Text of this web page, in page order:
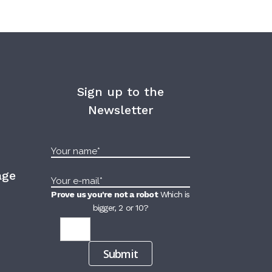
Sign up to the
Newsletter
Prove us you're not a robot Which is
bigger, 2 or 10?